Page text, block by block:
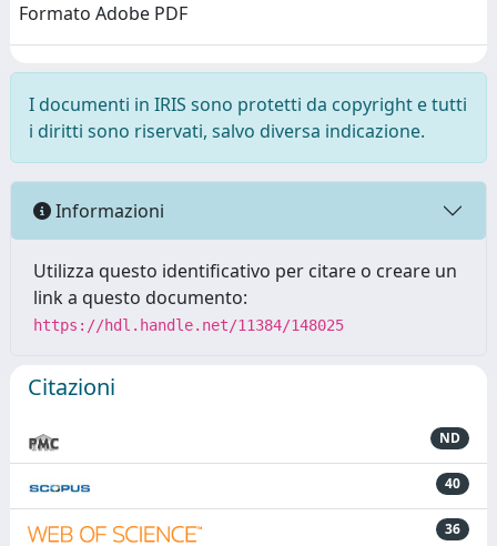
Formato Adobe PDF
I documenti in IRIS sono protetti da copyright e tutti
i diritti sono riservati, salvo diversa indicazione.
Informazioni
Utilizza questo identificativo per citare o creare un
link a questo documento:
https://hdl.handle.net/11384/148025
Citazioni
ND
40
36